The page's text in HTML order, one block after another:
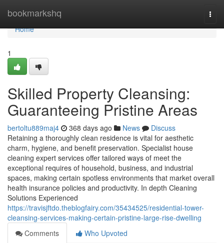
bookmarkshq
Home
Home
1
Skilled Property Cleansing:
Guaranteeing Pristine Areas
bertoltu889maj4 368 days ago News
Discuss
Retaining a thoroughly clean residence is vital for aesthetic
charm, hygiene, and benefit preservation. Specialist house
cleaning expert services offer tailored ways of meet the
exceptional requires of household, business, and industrial
spaces, making certain spotless environments that market overall
health insurance policies and productivity. In depth Cleaning
Solutions Experienced
https://travisjftdo.theblogfairy.com/35434525/residential-tower-
cleansing-services-making-certain-pristine-large-rise-dwelling
Comments
Who Upvoted